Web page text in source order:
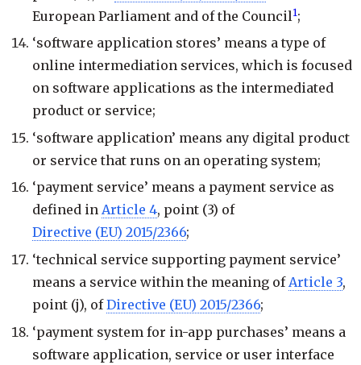
European Parliament and of the Council 1;
‘software application stores’ means a type of
online intermediation services, which is focused
on software applications as the intermediated
product or service;
‘software application’ means any digital product
or service that runs on an operating system;
‘payment service’ means a payment service as
defined in Article 4, point (3) of
Directive (EU) 2015/2366;
‘technical service supporting payment service’
means a service within the meaning ofArticle 3,
point (j), ofDirective (EU) 2015/2366;
‘payment system for in-app purchases’ means a
software application, service or user interface